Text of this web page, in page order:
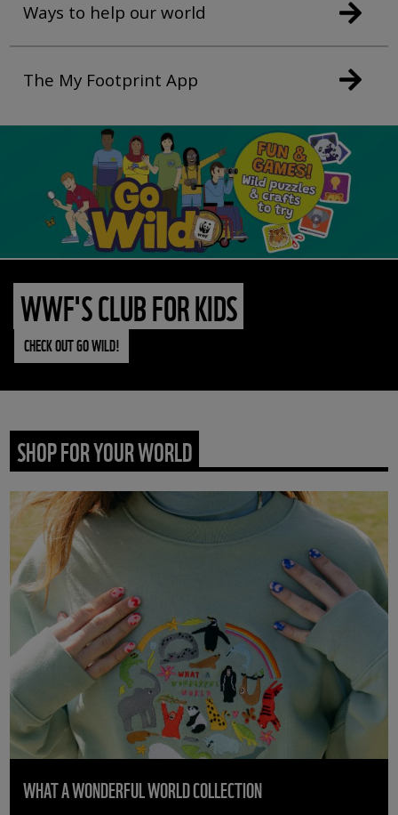
Ways to help our world
The My Footprint App
WWF'S CLUB FOR KIDS
CHECK OUT GO WILD!
SHOP FOR YOUR WORLD
WHAT A WONDERFUL WORLD COLLECTION